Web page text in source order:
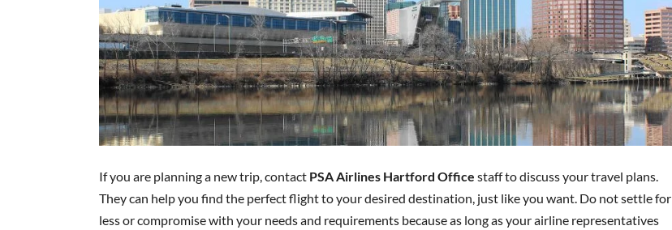
If you are planning a new trip, contact PSA Airlines Hartford Office staff to discuss your travel plans.
They can help you find the perfect flight to your desired destination, just like you want. Do not settle for
less or compromise with your needs and requirements because as long as your airline representatives